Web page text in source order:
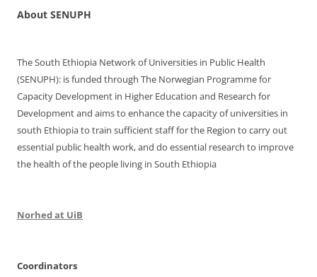
o
k
o
About SENUPH
The South Ethiopia Network of Universities in Public Health
(SENUPH): is funded through The Norwegian Programme for
Capacity Development in Higher Education and Research for
Development and aims to enhance the capacity of universities in
south Ethiopia to train sufficient staff for the Region to carry out
essential public health work, and do essential research to improve
the health of the people living in South Ethiopia
Norhed at UiB
Coordinators